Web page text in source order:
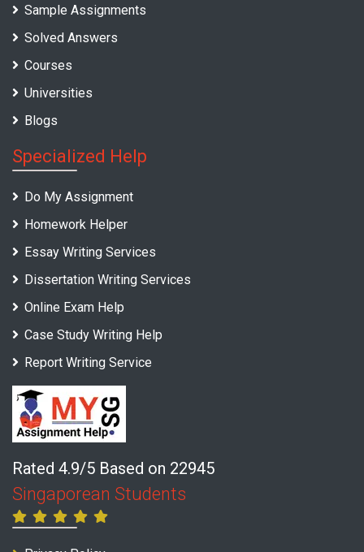
Sample Assignments
Solved Answers
Courses
Universities
Blogs
Specialized Help
Do My Assignment
Homework Helper
Essay Writing Services
Dissertation Writing Services
Online Exam Help
Case Study Writing Help
Report Writing Service
Rated 4.9/5 Based on 22945
Singaporean Students